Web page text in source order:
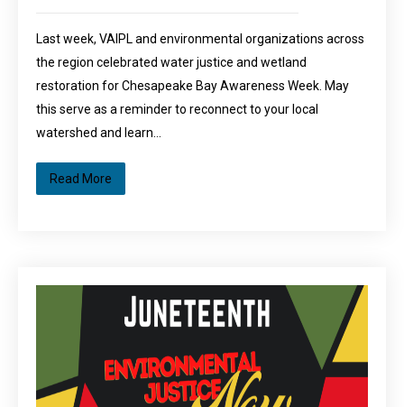
Last week, VAIPL and environmental organizations across
the region celebrated water justice and wetland
restoration for Chesapeake Bay Awareness Week. May
this serve as a reminder to reconnect to your local
watershed and learn…
Read More